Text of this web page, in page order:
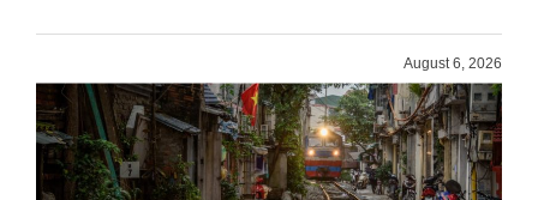
August 6, 2026